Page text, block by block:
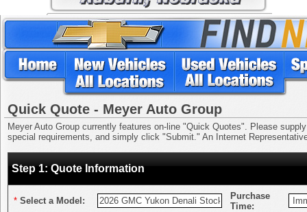
Quick Quote - Meyer Auto Group
Meyer Auto Group currently features on-line "Quick Quotes". Please
special requirements, and simply click "Submit." An Internet
Step 1: Quote Information
* Select a Model:
Purchase
Time: